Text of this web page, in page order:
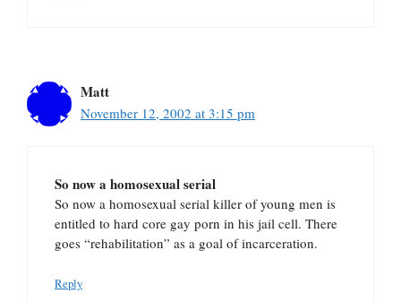
Matt
November 12, 2002 at 3:15 pm
So now a homosexual serial
So now a homosexual serial killer of young men is
entitled to hard core gay porn in his jail cell. There
goes “rehabilitation” as a goal of incarceration.
Reply